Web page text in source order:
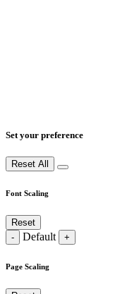
Set your preference
Reset All
Font Scaling
Reset
-
Default +
Page Scaling